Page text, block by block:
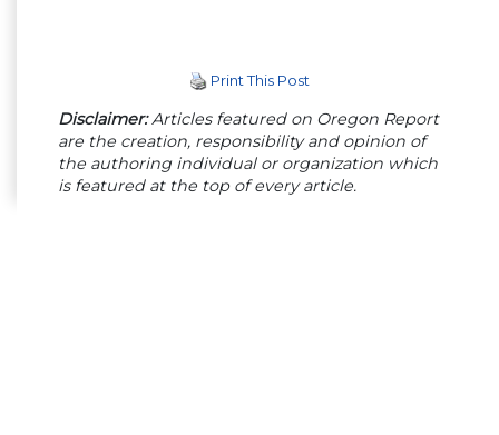
Print This Post
Disclaimer:Articles featured on Oregon Report
are the creation, responsibility and opinion of
the authoring individual or organization which
is featured at the top of every article.